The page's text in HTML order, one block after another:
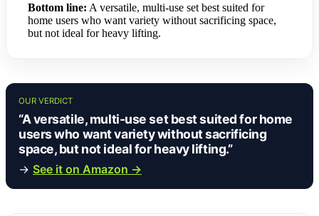
Bottom line: A versatile, multi-use set best suited for
home users who want variety without sacrificing space,
but not ideal for heavy lifting.
OUR VERDICT
“A versatile, multi-use set best suited for home
users who want variety without sacrificing
space, but not ideal for heavy lifting.”
→ See it on Amazon →